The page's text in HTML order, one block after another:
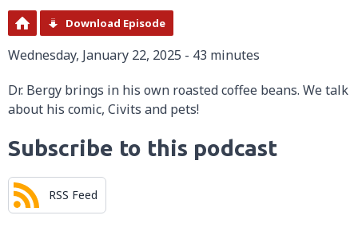
Download Episode
Wednesday, January 22, 2025 - 43 minutes
Dr. Bergy brings in his own roasted coffee beans. We talk
about his comic, Civits and pets!
Subscribe to this podcast
RSS Feed